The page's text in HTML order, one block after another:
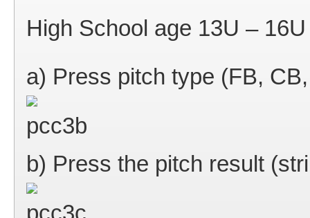
High School age 13U –
a) Press pitch type (FB,
b) Press the pitch result